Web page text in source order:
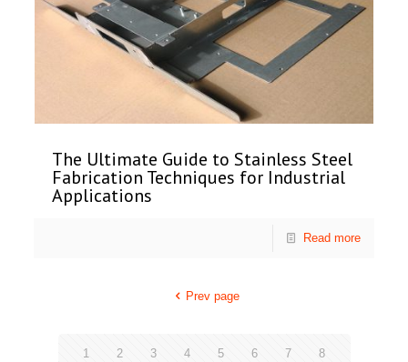
The Ultimate Guide to Stainless Steel
Fabrication Techniques for Industrial
Applications
Read more
Prev page
1 2 3 4 5 6 7 8